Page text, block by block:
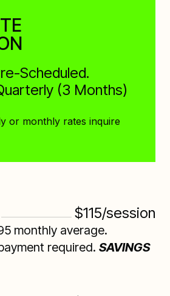
Scheduled.
(3 Months)
or monthly rates inquire
$115/session
monthly average.
required. SAVINGS